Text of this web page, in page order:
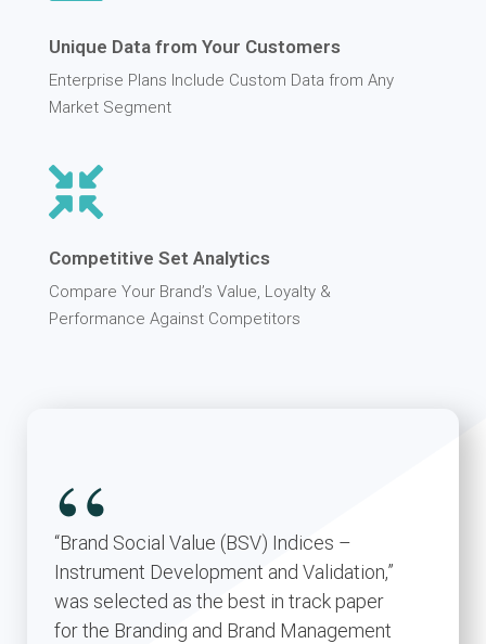
Unique Data from Your Customers
Enterprise Plans Include Custom Data from Any
Market Segment
Competitive Set Analytics
Compare Your Brand’s Value, Loyalty &
Performance Against Competitors
“
“Brand Social Value (BSV) Indices –
Instrument Development and Validation,”
was selected as the best in track paper
for the Branding and Brand Management